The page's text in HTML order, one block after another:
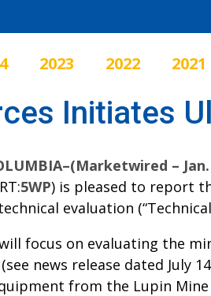
2023 2022 2021
Initiates
– Jan.
5WP) is pleased to report
evaluation
focus on evaluating the
news release dated July
from the Lupin